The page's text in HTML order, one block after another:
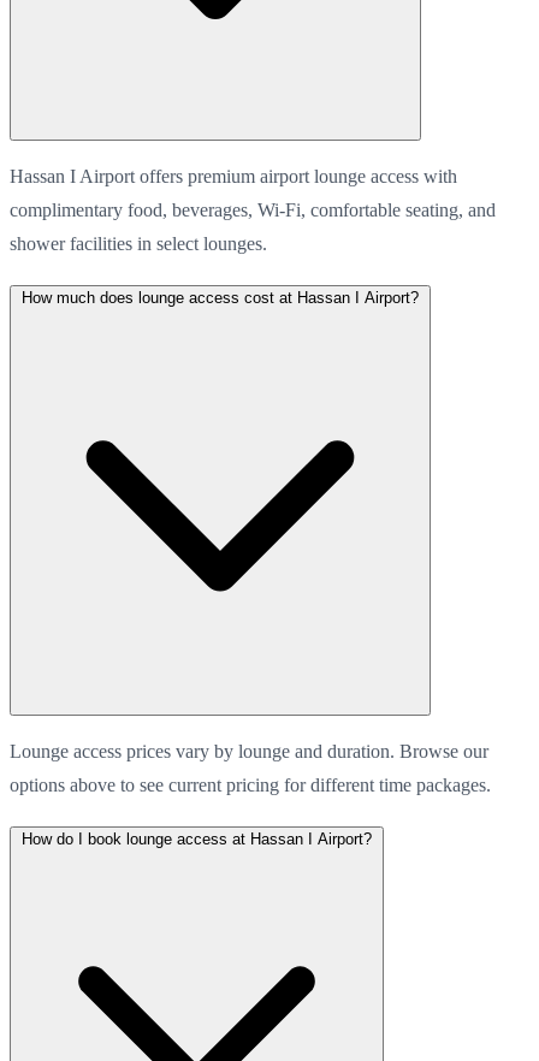
Hassan I Airport offers premium airport lounge access with
complimentary food, beverages, Wi-Fi, comfortable seating, and
shower facilities in select lounges.
How much does lounge access cost at Hassan I Airport?
Lounge access prices vary by lounge and duration. Browse our
options above to see current pricing for different time packages.
How do I book lounge access at Hassan I Airport?